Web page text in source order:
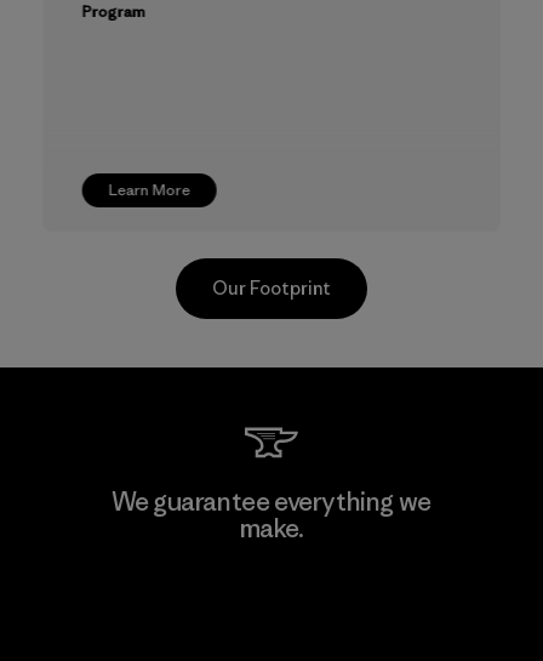
Learn More
Program
CKT Apparel (Pvt) Ltd. -
Agalawatte
Our Footprint
We guarantee everything we
make.